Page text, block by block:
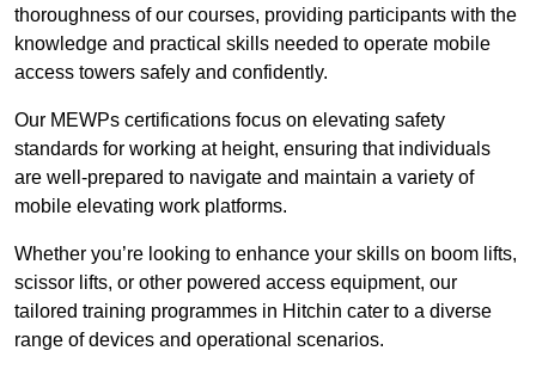
thoroughness of our courses, providing participants with the
knowledge and practical skills needed to operate mobile
access towers safely and confidently.
Our MEWPs certifications focus on elevating safety
standards for working at height, ensuring that individuals
are well-prepared to navigate and maintain a variety of
mobile elevating work platforms.
Whether you’re looking to enhance your skills on boom lifts,
scissor lifts, or other powered access equipment, our
tailored training programmes in Hitchin cater to a diverse
range of devices and operational scenarios.